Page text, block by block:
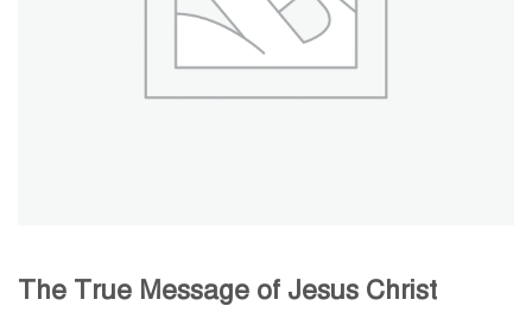
The True Message of Jesus Christ